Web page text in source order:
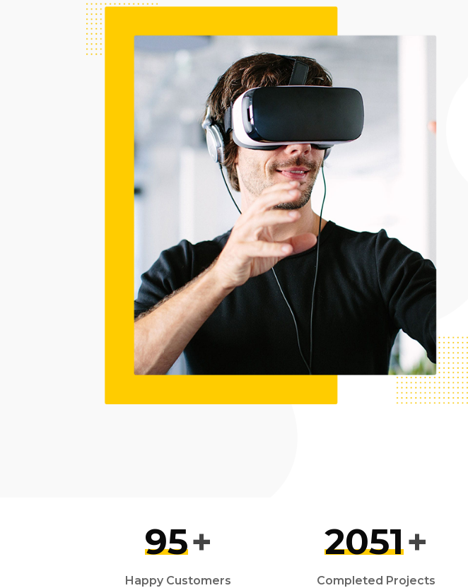
95+
Happy Customers
2051+
Completed Projects